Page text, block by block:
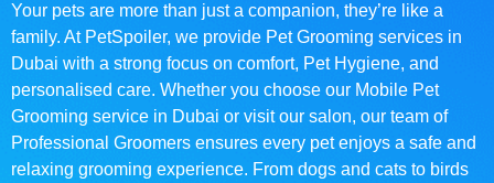
Your pets are more than just a companion, they’re like a
family. At PetSpoiler, we provide Pet Grooming services in
Dubai with a strong focus on comfort, Pet Hygiene, and
personalised care. Whether you choose our Mobile Pet
Grooming service in Dubai or visit our salon, our team of
Professional Groomers ensures every pet enjoys a safe and
relaxing grooming experience. From dogs and cats to birds